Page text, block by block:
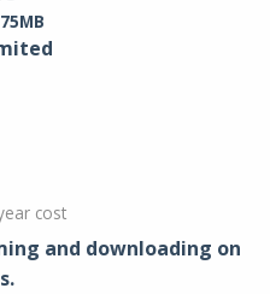
75MB
cost
and downloading on